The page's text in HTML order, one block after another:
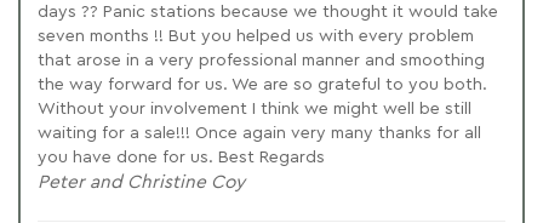
days ?? Panic stations because we thought it would take
seven months !! But you helped us with every problem
that arose in a very professional manner and smoothing
the way forward for us. We are so grateful to you both.
Without your involvement I think we might well be still
waiting for a sale!!! Once again very many thanks for all
you have done for us. Best Regards
Peter and Christine Coy